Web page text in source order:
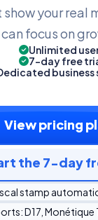
your real
can focus on
Unlimited
7-day free
View pricing
the 7-day
stamp
D17, Monétique